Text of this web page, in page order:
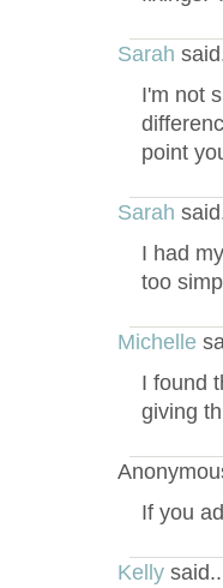
Sarah
I'm not
point
Sarah
I had
too
Michelle
I found
giving
If you
Kelly